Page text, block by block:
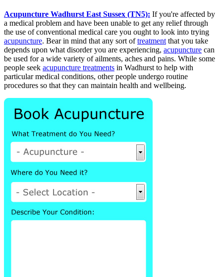
Acupuncture Wadhurst East Sussex (TN5): If you're affected by
a medical problem and have been unable to get any relief through
the use of conventional medical care you ought to look into trying
acupuncture. Bear in mind that any sort oftreatment that you take
depends upon what disorder you are experiencing, acupuncture can
be used for a wide variety of ailments, aches and pains. While some
people seek acupuncture treatments in Wadhurst to help with
particular medical conditions, other people undergo routine
procedures so that they can maintain health and wellbeing.